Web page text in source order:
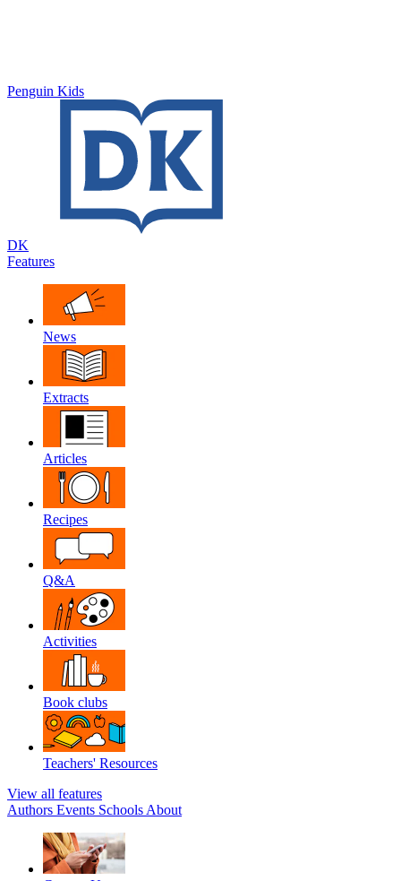
Penguin Kids
DK
Features
News
Extracts
Articles
Recipes
Q&A
Activities
Book clubs
Teachers' Resources
View all features
Authors Events Schools About